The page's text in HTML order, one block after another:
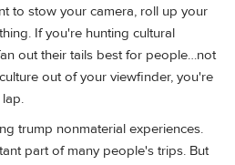
to stow your camera, roll up your
If you're hunting cultural
out their tails best for people…not
out of your viewfinder, you're
trump nonmaterial experiences.
part of many people's trips. But